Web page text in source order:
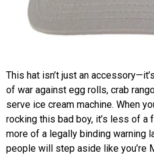
This hat isn’t just an
of war against egg rolls, crab
serve ice cream machine. When
rocking this bad boy, it’s less of a
more of a legally binding warning
people will step aside like you’re